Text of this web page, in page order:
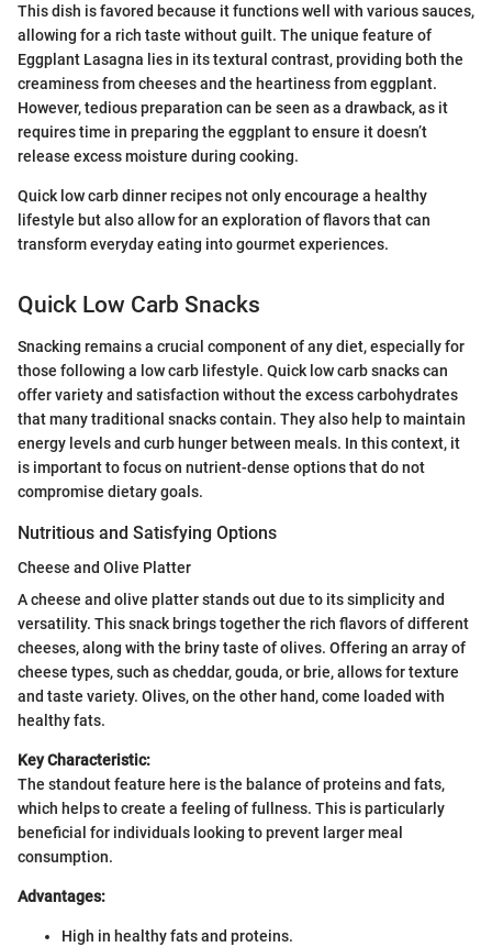
This dish is favored because it functions well with various sauces,
allowing for a rich taste without guilt. The unique feature of
Eggplant Lasagna lies in its textural contrast, providing both the
creaminess from cheeses and the heartiness from eggplant.
However, tedious preparation can be seen as a drawback, as it
requires time in preparing the eggplant to ensure it doesn’t
release excess moisture during cooking.
Quick low carb dinner recipes not only encourage a healthy
lifestyle but also allow for an exploration of flavors that can
transform everyday eating into gourmet experiences.
Quick Low Carb Snacks
Snacking remains a crucial component of any diet, especially for
those following a low carb lifestyle. Quick low carb snacks can
offer variety and satisfaction without the excess carbohydrates
that many traditional snacks contain. They also help to maintain
energy levels and curb hunger between meals. In this context, it
is important to focus on nutrient-dense options that do not
compromise dietary goals.
Nutritious and Satisfying Options
Cheese and Olive Platter
A cheese and olive platter stands out due to its simplicity and
versatility. This snack brings together the rich flavors of different
cheeses, along with the briny taste of olives. Offering an array of
cheese types, such as cheddar, gouda, or brie, allows for texture
and taste variety. Olives, on the other hand, come loaded with
healthy fats.
Key Characteristic:
The standout feature here is the balance of proteins and fats,
which helps to create a feeling of fullness. This is particularly
beneficial for individuals looking to prevent larger meal
consumption.
Advantages:
High in healthy fats and proteins.